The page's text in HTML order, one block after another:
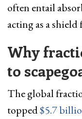
often entail
acting as a
Why
to
The global
topped$5.7